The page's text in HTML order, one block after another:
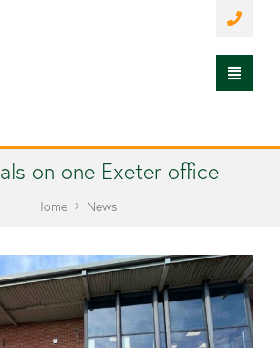
on one Exeter office
Home News